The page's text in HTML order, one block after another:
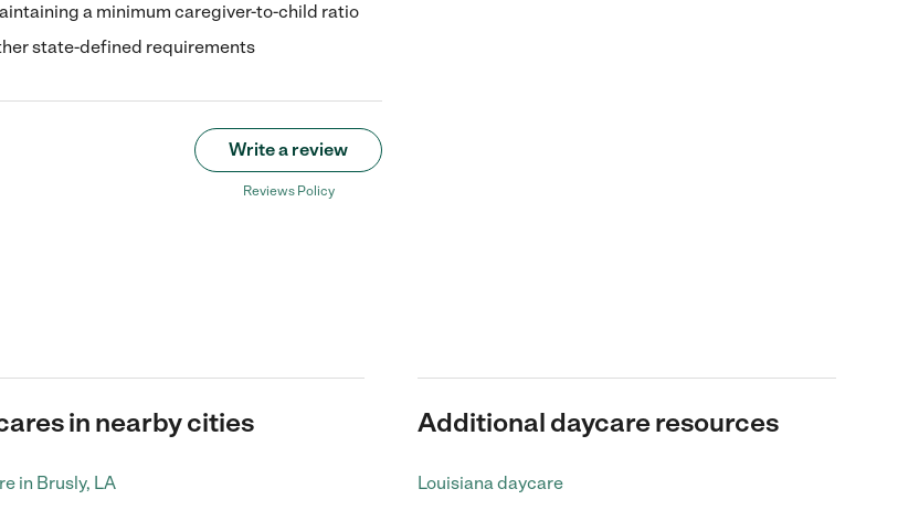
a minimum caregiver-to-child ratio
state-defined requirements
Write a review
Reviews Policy
in nearby cities
in Brusly, LA
Additional daycare resources
Louisiana daycare